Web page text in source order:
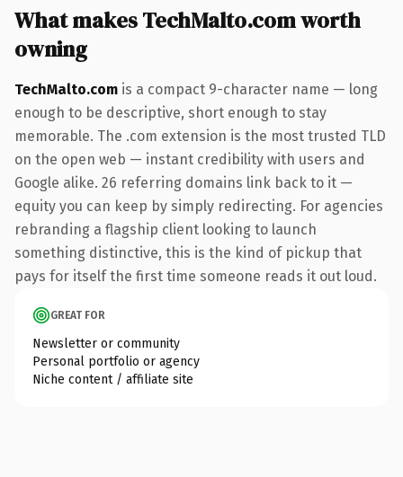
What makes TechMalto.com worth
owning
TechMalto.com is a compact 9-character name — long
enough to be descriptive, short enough to stay
memorable. The .com extension is the most trusted TLD
on the open web — instant credibility with users and
Google alike. 26 referring domains link back to it —
equity you can keep by simply redirecting. For agencies
rebranding a flagship client looking to launch
something distinctive, this is the kind of pickup that
pays for itself the first time someone reads it out loud.
GREAT FOR
Newsletter or community
Personal portfolio or agency
Niche content / affiliate site